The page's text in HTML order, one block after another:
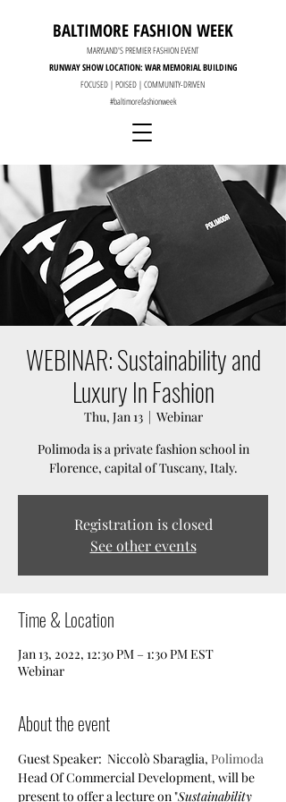
BALTIMORE FASHION WEEK
MARYLAND'S PREMIER FASHION EVENT
RUNWAY SHOW LOCATION: WAR MEMORIAL BUILDING
FOCUSED | POISED | COMMUNITY-DRIVEN
#baltimorefashionweek
WEBINAR: Sustainability and
Luxury In Fashion
Thu, Jan 13
  |
Webinar
Polimoda is a private fashion school in
Florence, capital of Tuscany, Italy.
Registration is closed
See other events
Time & Location
Jan 13, 2022, 12:30 PM – 1:30 PM EST
Webinar
About the event
Guest Speaker:  Niccolò Sbaraglia, Polimoda
Head Of Commercial Development, will be
present to offer a lecture on "Sustainability